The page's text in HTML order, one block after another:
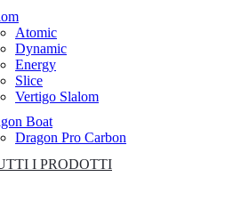
Atomic
Dynamic
Energy
Slice
Vertigo Slalom
Boat
Dragon Pro Carbon
I PRODOTTI